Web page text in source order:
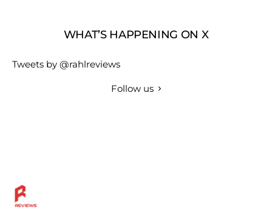
WHAT’S HAPPENING ON X
Tweets by @rahlreviews
Follow us